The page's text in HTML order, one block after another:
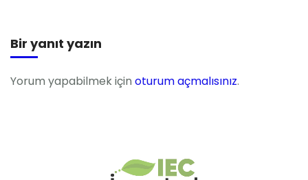
Bir yanıt yazın
Yorum yapabilmek için oturum açmalısınız.